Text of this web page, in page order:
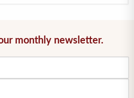
monthly newsletter.